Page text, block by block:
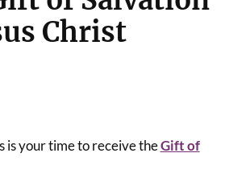
Christ
is your time to receive theGift of